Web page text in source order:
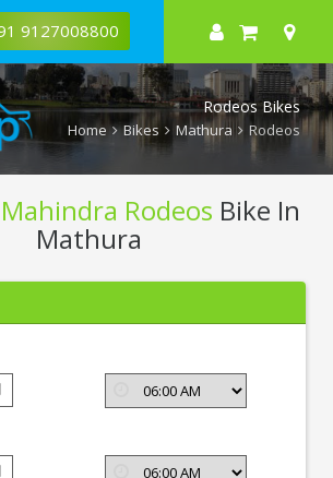
9127008800
Rodeos Bikes
Home Bikes Mathura Rodeos
Mahindra Rodeos Bike In
Mathura